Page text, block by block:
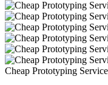
Cheap Prototyping